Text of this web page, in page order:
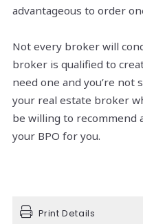
advantageous to order
Not every broker will
broker is qualified to
need one and you’re not
your real estate broker
be willing to recommend
your BPO for you.
Print Details